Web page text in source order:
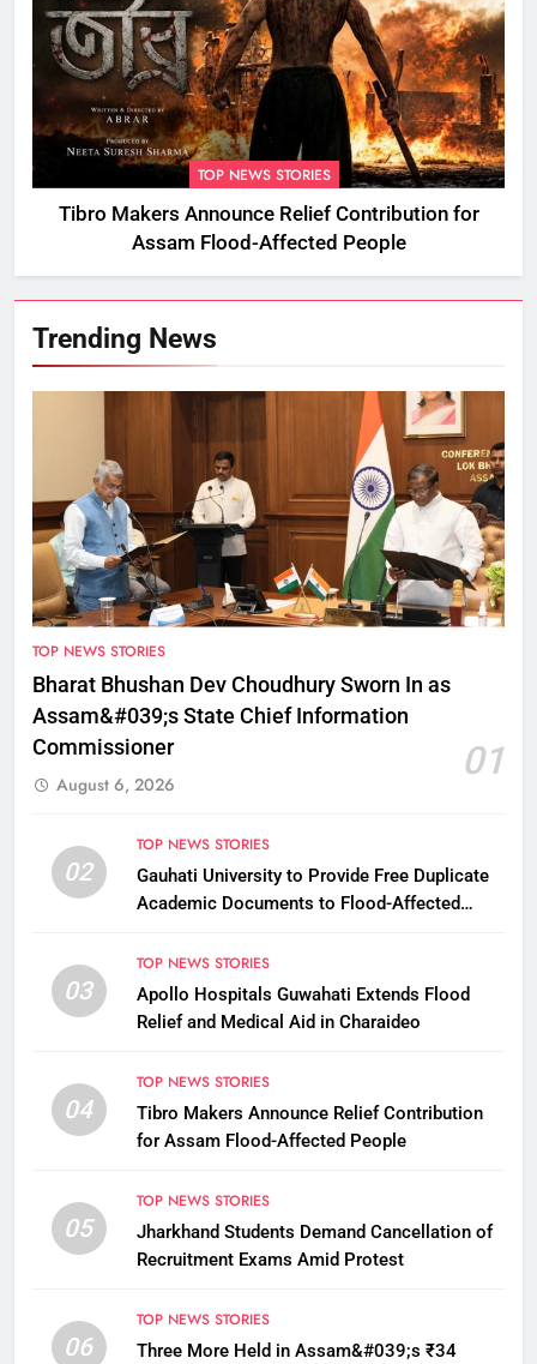
TOP NEWS STORIES
Tibro Makers Announce Relief Contribution for
Assam Flood-Affected People
Trending News
TOP NEWS STORIES
Bharat Bhushan Dev Choudhury Sworn In as
Assam&#039;s State Chief Information
Commissioner
01
August 6, 2026
02
TOP NEWS STORIES
Gauhati University to Provide Free Duplicate
Academic Documents to Flood-Affected
03
TOP NEWS STORIES
Apollo Hospitals Guwahati Extends Flood
Relief and Medical Aid in Charaideo
04
TOP NEWS STORIES
Tibro Makers Announce Relief Contribution
for Assam Flood-Affected People
05
TOP NEWS STORIES
Jharkhand Students Demand Cancellation of
Recruitment Exams Amid Protest
06
TOP NEWS STORIES
Three More Held in Assam&#039;s ₹34